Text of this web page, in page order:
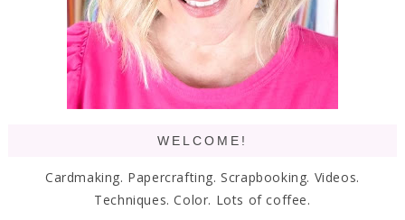
WELCOME!
Cardmaking. Papercrafting. Scrapbooking. Videos.
Techniques. Color. Lots of coffee.